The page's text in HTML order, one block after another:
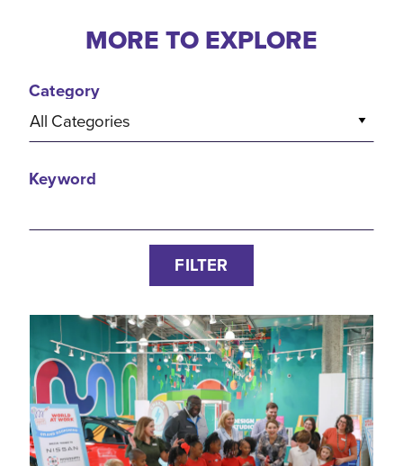
MORE TO EXPLORE
Category
All Categories
Keyword
FILTER